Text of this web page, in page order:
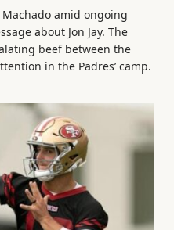
amid ongoing
about Jon Jay. The
beef between the
in the Padres’ camp.